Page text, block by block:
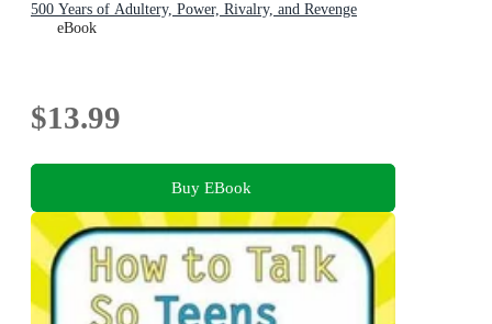
500 Years of Adultery, Power, Rivalry, and Revenge
eBook
$13.99
Buy EBook